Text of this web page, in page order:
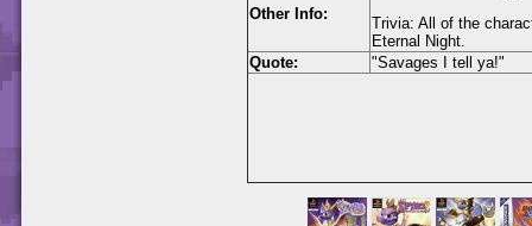
Other Info:
Trivia: All of the
Eternal Night.
Quote:
"Savages I tell ya!"